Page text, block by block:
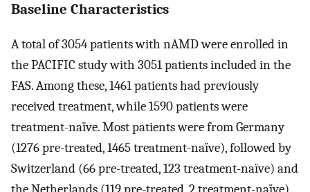
Baseline Characteristics
A total of 3054 patients with nAMD were enrolled in
the PACIFIC study with 3051 patients included in the
FAS. Among these, 1461 patients had previously
received treatment, while 1590 patients were
treatment-naïve. Most patients were from Germany
(1276 pre-treated, 1465 treatment-naïve), followed by
Switzerland (66 pre-treated, 123 treatment-naïve) and